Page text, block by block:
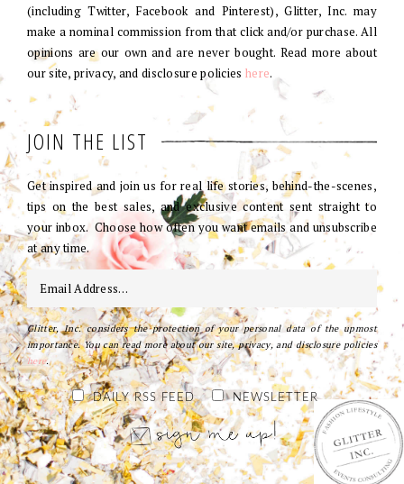
(including Twitter, Facebook and Pinterest), Glitter, Inc. may
make a nominal commission from that click and/or purchase. All
opinions are our own and are never bought. Read more about
our site, privacy, and disclosure policies here.
JOIN THE LIST
Get inspired and join us for real life stories, behind-the-scenes,
tips on the best sales, and exclusive content sent straight to
your inbox. Choose how often you want emails and unsubscribe
at any time.
Glitter, Inc. considers the protection of your personal data of the upmost
importance. You can read more about our site, privacy, and disclosure policies
here.
DAILY RSS FEED NEWSLETTER